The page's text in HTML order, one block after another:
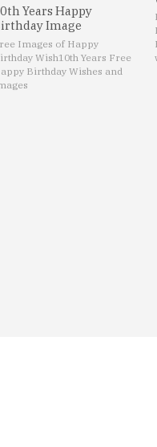
Years Happy
Image
Images of Happy
Wish10th Years Free
Birthday Wishes and